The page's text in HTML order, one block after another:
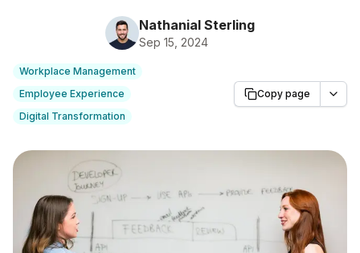
Nathanial Sterling
Sep 15, 2024
Workplace Management
Employee Experience
Digital Transformation
Copy page